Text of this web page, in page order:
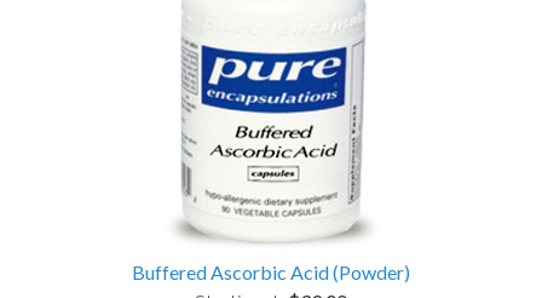
Buffered Ascorbic Acid (Powder)